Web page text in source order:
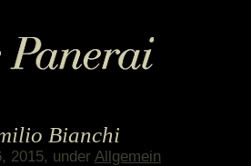
Bianchi
2015, under Allgemein